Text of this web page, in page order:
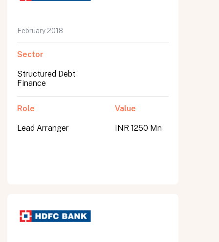
February 2018
Sector
Structured Debt
Finance
Role
Lead Arranger
Value
INR 1250 Mn